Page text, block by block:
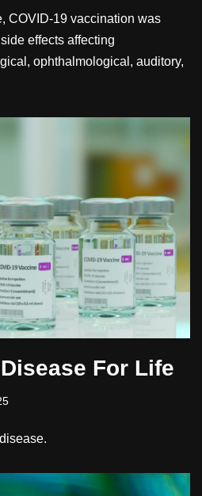
COVID-19 vaccination was
effects affecting
ophthalmological, auditory,
For Life